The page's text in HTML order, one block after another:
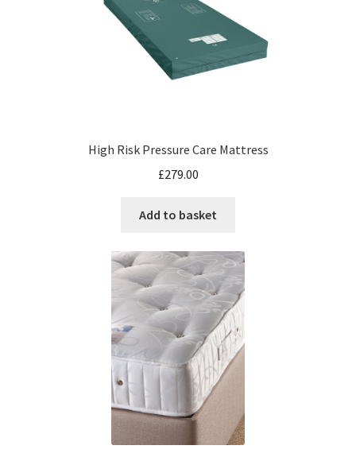
High Risk Pressure Care Mattress
£279.00
Add to basket